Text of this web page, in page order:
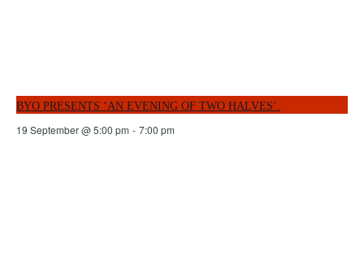
BYO PRESENTS ‘AN EVENING OF TWO HALVES’.
19 September @ 5:00 pm - 7:00 pm